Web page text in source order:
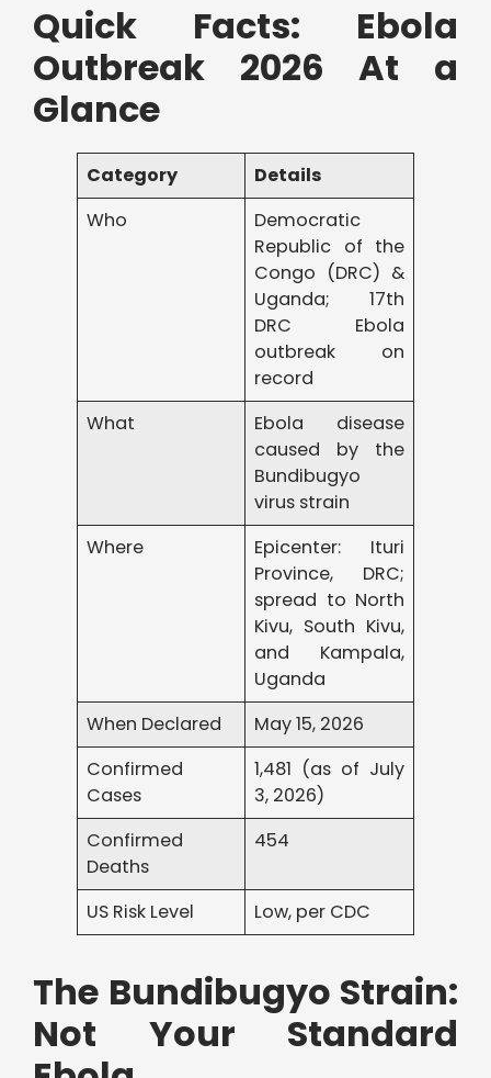
Quick Facts: Ebola
Outbreak 2026 At a
Glance
Category
Details
Who
Democratic
Republic of the
Congo (DRC) &
Uganda; 17th
DRC Ebola
outbreak on
record
What
Ebola disease
caused by the
Bundibugyo
virus strain
Where
Epicenter: Ituri
Province, DRC;
spread to North
Kivu, South Kivu,
and Kampala,
Uganda
When Declared
May 15, 2026
Confirmed
Cases
1,481 (as of July
3, 2026)
Confirmed
Deaths
454
US Risk Level Low, per CDC
The Bundibugyo Strain:
Not Your Standard